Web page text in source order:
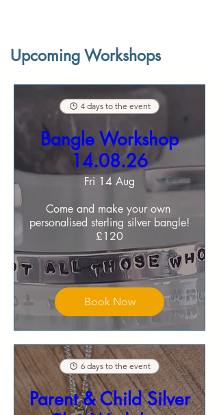
Upcoming Workshops
4 days to the event
Bangle Workshop
14.08.26
Fri 14 Aug
Come and make your own
personalised sterling silver bangle!
£120
Book Now
6 days to the event
Parent & Child Silver